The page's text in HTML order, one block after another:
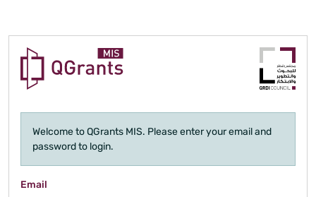
Welcome to QGrants MIS. Please enter your email and
password to login.
Email